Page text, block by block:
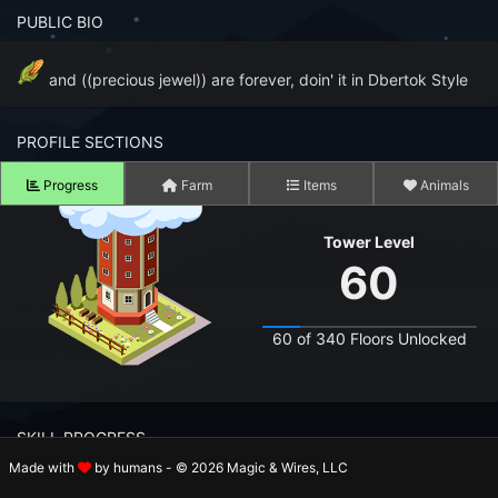
to your Account
your Password?
Farm RPG looks like before you start
Right Now 2,582
Today 15,245
Today 112,173
PUBLIC BIO
and ((precious jewel)) are forever, doin' it in Dbertok Style
PROFILE SECTIONS
Progress Farm Items Animals
Tower Level
60
60 of 340 Floors Unlocked
SKILL PROGRESS
Made with by humans - © 2026 Magic & Wires, LLC